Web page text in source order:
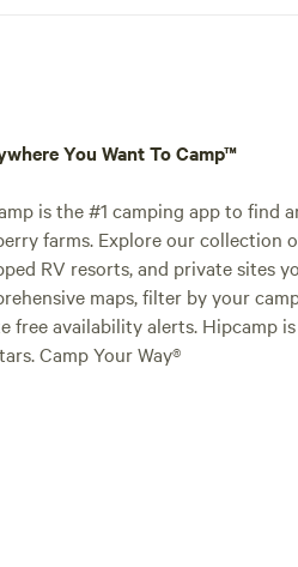
You Want To Camp™
is the #1 camping app to find
farms. Explore our collection
RV resorts, and private sites
maps, filter by your
free availability alerts. Hipcamp
Camp Your Way®